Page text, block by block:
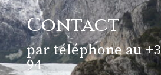
Contact
par téléphone au
94